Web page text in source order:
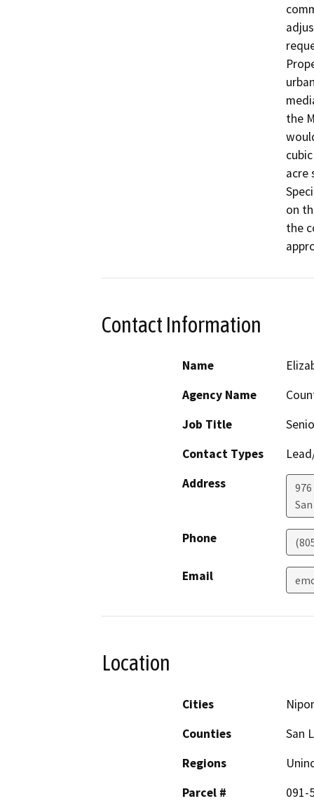
the
acre
on
the
Contact Information
Name
Agency Name
Job Title
Contact Types
Address
Phone
Email
Location
Cities
Counties
San
Regions
Parcel #
091-